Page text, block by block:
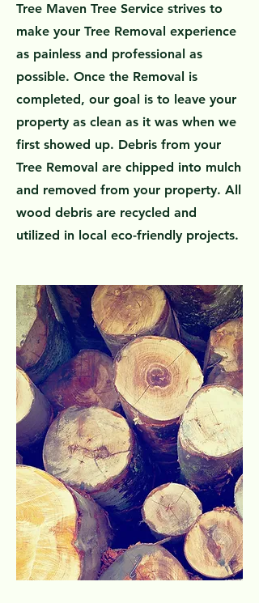
Tree Maven Tree Service strives to
make your Tree Removal experience
as painless and professional as
possible. Once the Removal is
completed, our goal is to leave your
property as clean as it was when we
first showed up. Debris from your
Tree Removal are chipped into mulch
and removed from your property. All
wood debris are recycled and
utilized in local eco-friendly projects.